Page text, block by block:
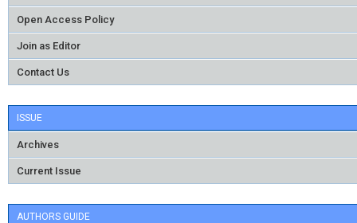
Open Access Policy
Join as Editor
Contact Us
ISSUE
Archives
Current Issue
AUTHORS GUIDE